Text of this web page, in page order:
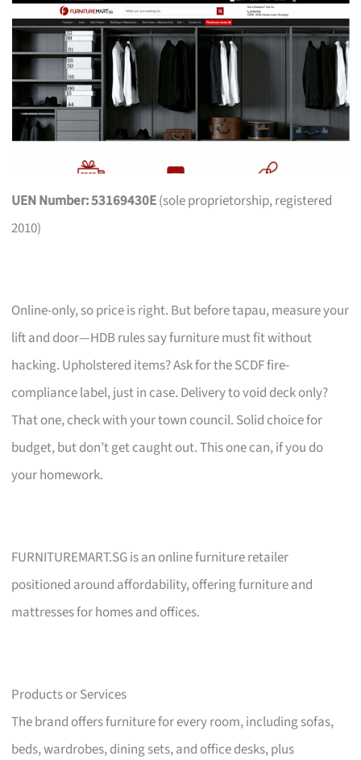
UEN Number: 53169430E(sole proprietorship, registered
2010)
Online-only, so price is right. But before tapau, measure your
lift and door—HDB rules say furniture must fit without
hacking. Upholstered items? Ask for the SCDF fire-
compliance label, just in case. Delivery to void deck only?
That one, check with your town council. Solid choice for
budget, but don’t get caught out. This one can, if you do
your homework.
FURNITUREMART.SG is an online furniture retailer
positioned around affordability, offering furniture and
mattresses for homes and offices.
Products or Services
The brand offers furniture for every room, including sofas,
beds, wardrobes, dining sets, and office desks, plus